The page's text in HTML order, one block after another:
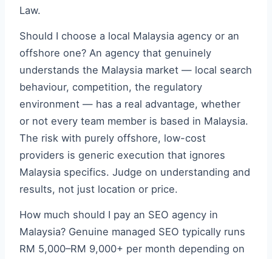
Law.
Should I choose a local Malaysia agency or an
offshore one? An agency that genuinely
understands the Malaysia market — local search
behaviour, competition, the regulatory
environment — has a real advantage, whether
or not every team member is based in Malaysia.
The risk with purely offshore, low-cost
providers is generic execution that ignores
Malaysia specifics. Judge on understanding and
results, not just location or price.
How much should I pay an SEO agency in
Malaysia? Genuine managed SEO typically runs
RM 5,000–RM 9,000+ per month depending on